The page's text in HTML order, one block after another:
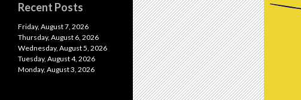
Recent Posts
Friday, August 7, 2026
Thursday, August 6, 2026
Wednesday, August 5, 2026
Tuesday, August 4, 2026
Monday, August 3, 2026